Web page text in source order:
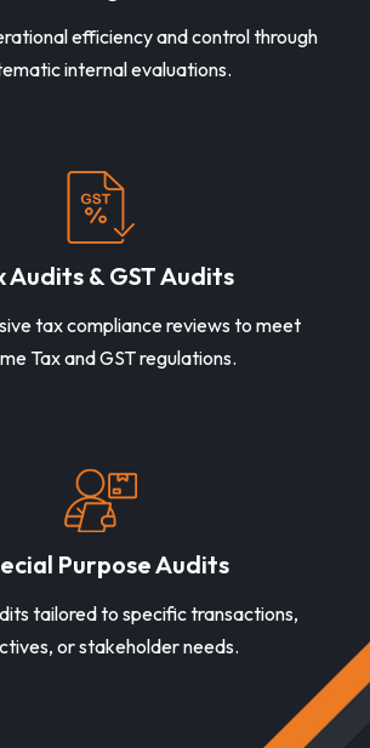
efficiency and control through
internal evaluations.
Audits & GST Audits
tax compliance reviews to meet
Tax and GST regulations.
Purpose Audits
tailored to specific transactions,
or stakeholder needs.